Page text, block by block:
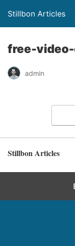
Stillbon Articles
free-
admin
Stillbon Articles